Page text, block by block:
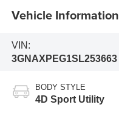
Vehicle Information
VIN:
3GNAXPEG1SL253663
BODY STYLE
4D Sport Utility